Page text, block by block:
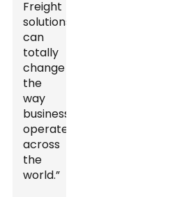
Freight
solutions
can
totally
change
the
way
businesses
operate
across
the
world.”